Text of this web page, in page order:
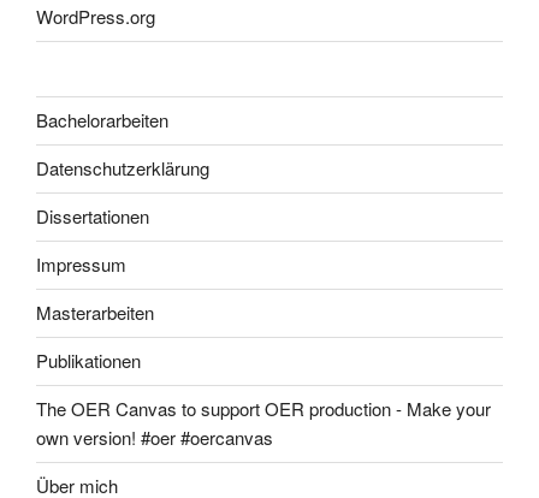
WordPress.org
Bachelorarbeiten
Datenschutzerklärung
Dissertationen
Impressum
Masterarbeiten
Publikationen
The OER Canvas to support OER production - Make your
own version! #oer #oercanvas
Über mich